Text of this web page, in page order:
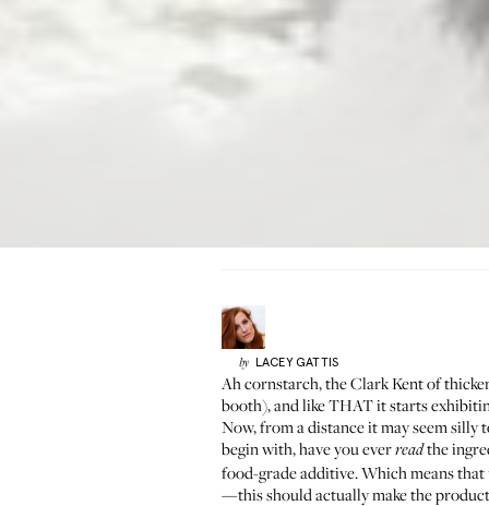
by LACEY GATTIS
Ah cornstarch, the Clark Kent of
booth), and like THAT it starts
Now, from a distance it may seem
begin with, have you everreadthe
food-grade additive. Which means
—this should actually make the